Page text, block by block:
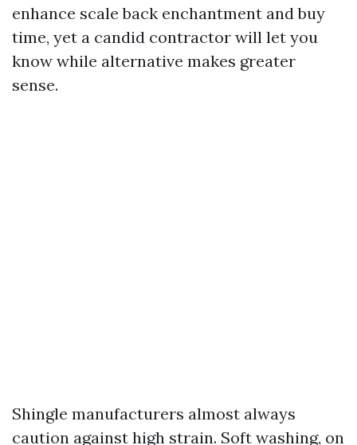
enhance scale back enchantment and buy
time, yet a candid contractor will let you
know while alternative makes greater
sense.
Shingle manufacturers almost always
caution against high strain. Soft washing, on